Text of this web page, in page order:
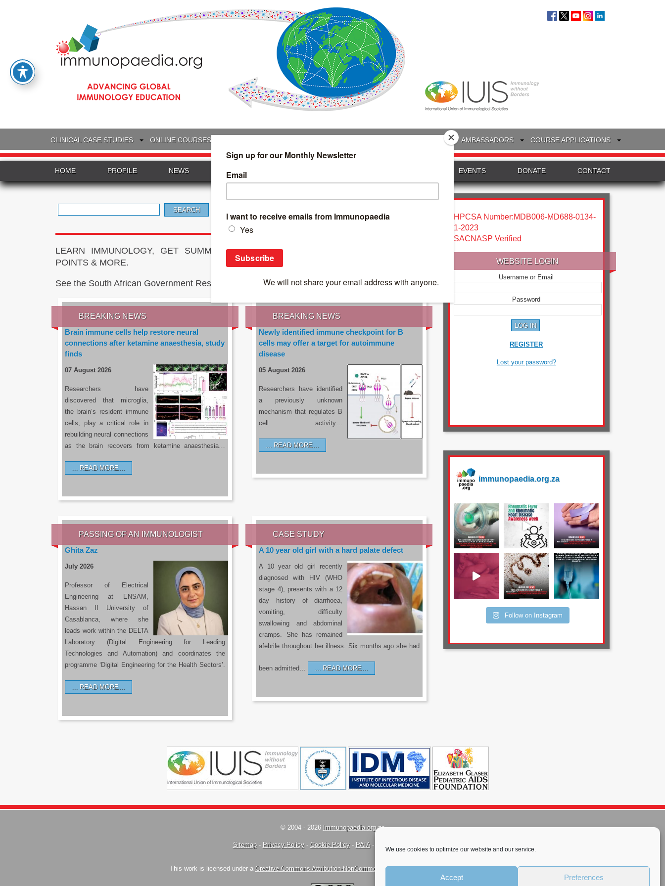
We use cookies to optimize our website and our service.
Accept Preferences
CLINICAL CASE STUDIES ONLINE COURSES TREATMENT & DIAGNOSTICS AMBASSADORS COURSE APPLICATIONS
HOME PROFILE NEWS INTERVIEWS EVENTS DONATE CONTACT
for:
LEARN IMMUNOLOGY, GET SUMMARIES OF THE LATEST RESEARCH, EARN CPD
POINTS & MORE.
See the South African Government Resource: sacoronavirus.co.za
BREAKING NEWS
Brain immune cells help restore neural
connections after ketamine anaesthesia, study
finds
07 August 2026
Researchers have
discovered that microglia,
the brain’s resident immune
cells, play a critical role in
rebuilding neural connections
as the brain recovers from ketamine anaesthesia…
READ MORE…
BREAKING NEWS
Newly identified immune checkpoint for B
cells may offer a target for autoimmune
disease
05 August 2026
Researchers have identified
a previously unknown
mechanism that regulates B
cell activity…
READ MORE…
PASSING OF AN IMMUNOLOGIST
Ghita Zaz
July 2026
Professor of Electrical
Engineering at ENSAM,
Hassan II University of
Casablanca, where she
leads work within the DELTA
Laboratory (Digital Engineering for Leading
Technologies and Automation) and coordinates the
programme ‘Digital Engineering for the Health Sectors’.
READ MORE…
CASE STUDY
A 10 year old girl with a hard palate defect
A 10 year old girl recently
diagnosed with HIV (WHO
stage 4), presents with a 12
day history of diarrhoea,
vomiting, difficulty
swallowing and abdominal
cramps. She has remained
afebrile throughout her illness. Six months ago she had
been admitted… READ MORE…
HPCSA Number:MDB006-MD688-0134-
1-2023
SACNASP Verified
WEBSITE LOGIN
Username or Email
Password
REGISTER
Lost your password?
immunopaedia.org.za
Follow on Instagram
© 2004 - 2026 Immunopaedia.org.za
Sitemap- Privacy Policy- Cookie Policy- PAIA-
This work is licensed under a Creative Commons Attribution-NonCommercial-ShareAlike 4.0 International License.